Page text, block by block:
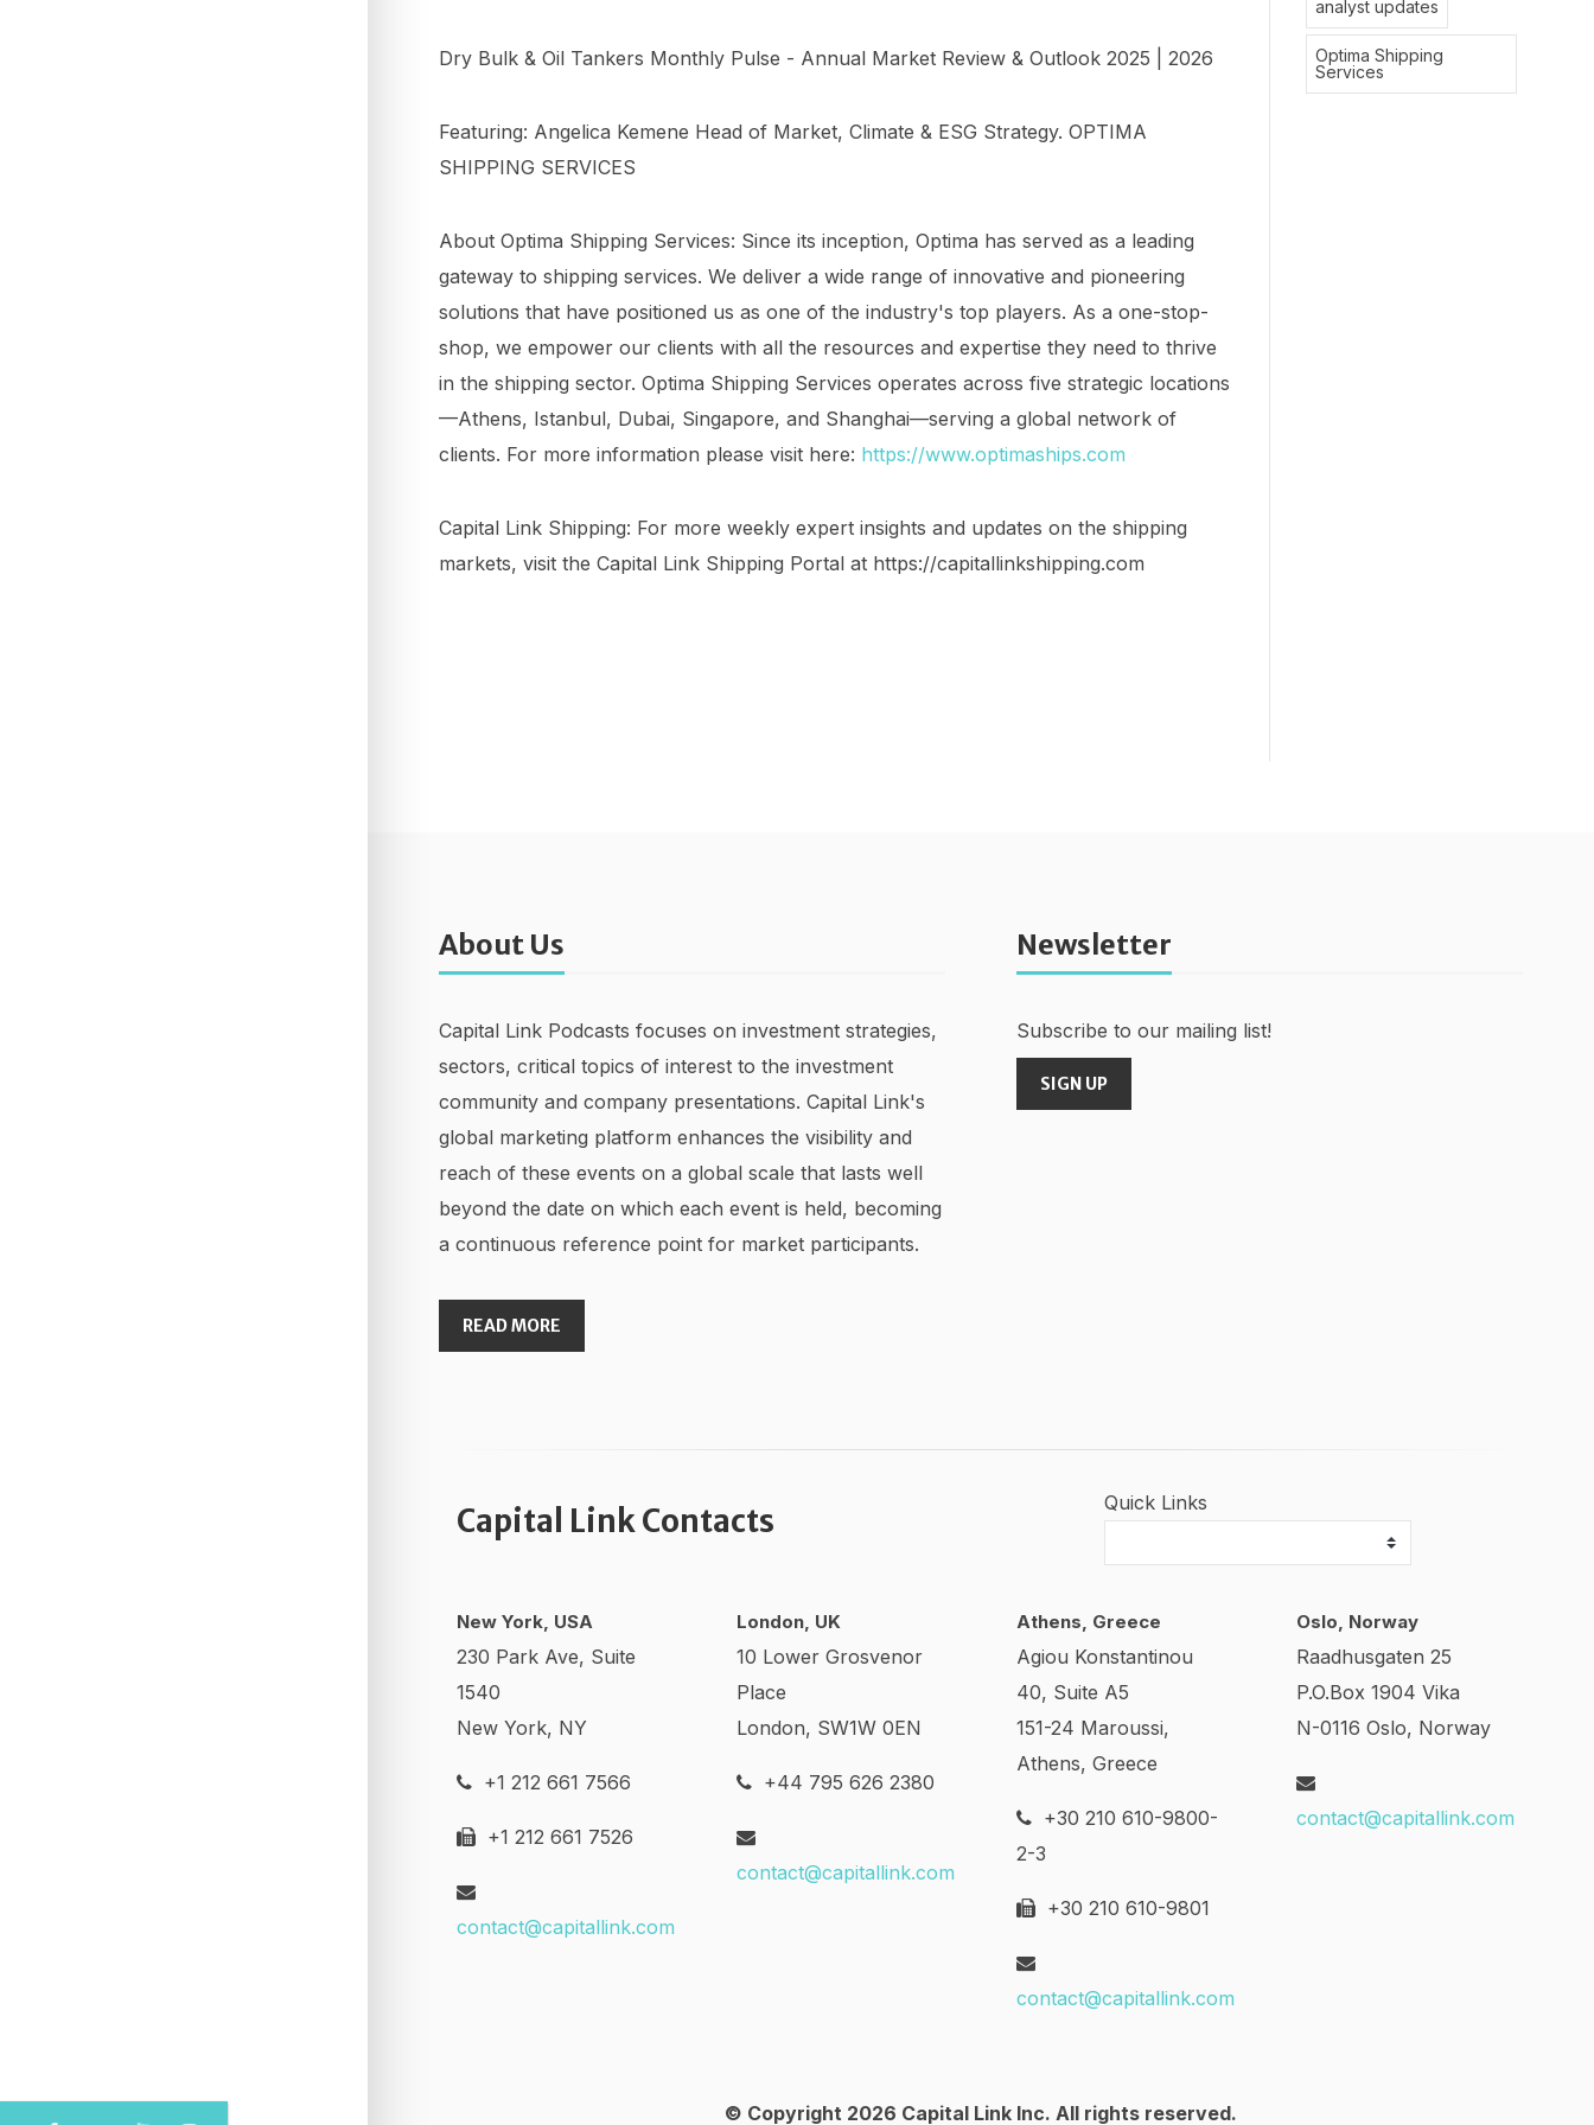
Dry Bulk & Oil Tankers Monthly Pulse - Annual Market Review & Outlook 2025 | 2026
Featuring: Angelica Kemene Head of Market, Climate & ESG Strategy. OPTIMA
SHIPPING SERVICES
About Optima Shipping Services: Since its inception, Optima has served as a leading
gateway to shipping services. We deliver a wide range of innovative and pioneering
solutions that have positioned us as one of the industry's top players. As a one-stop-
shop, we empower our clients with all the resources and expertise they need to thrive
in the shipping sector. Optima Shipping Services operates across five strategic locations
—Athens, Istanbul, Dubai, Singapore, and Shanghai—serving a global network of
clients. For more information please visit here: https://www.optimaships.com
Capital Link Shipping: For more weekly expert insights and updates on the shipping
markets, visit the Capital Link Shipping Portal at https://capitallinkshipping.com
analyst updates
Optima Shipping
Services
About Us
Capital Link Podcasts focuses on investment strategies,
sectors, critical topics of interest to the investment
community and company presentations. Capital Link's
global marketing platform enhances the visibility and
reach of these events on a global scale that lasts well
beyond the date on which each event is held, becoming
a continuous reference point for market participants.
READ MORE
Newsletter
Subscribe to our mailing list!
SIGN UP
Capital Link Contacts Quick Links
New York, USA
230 Park Ave, Suite
1540
New York, NY
+1 212 661 7566
+1 212 661 7526
contact@capitallink.com
London, UK
10 Lower Grosvenor
Place
London, SW1W 0EN
+44 795 626 2380
contact@capitallink.com
Athens, Greece
Agiou Konstantinou
40, Suite A5
151-24 Maroussi,
Athens, Greece
+30 210 610-9800-
2-3
+30 210 610-9801
contact@capitallink.com
Oslo, Norway
Raadhusgaten 25
P.O.Box 1904 Vika
N-0116 Oslo, Norway
contact@capitallink.com
© Copyright 2026 Capital Link Inc. All rights reserved.